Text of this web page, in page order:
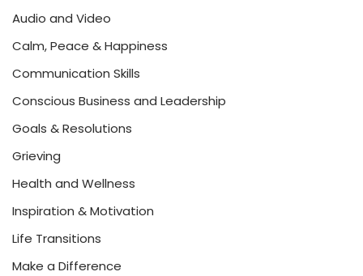
Audio and Video
Calm, Peace & Happiness
Communication Skills
Conscious Business and Leadership
Goals & Resolutions
Grieving
Health and Wellness
Inspiration & Motivation
Life Transitions
Make a Difference